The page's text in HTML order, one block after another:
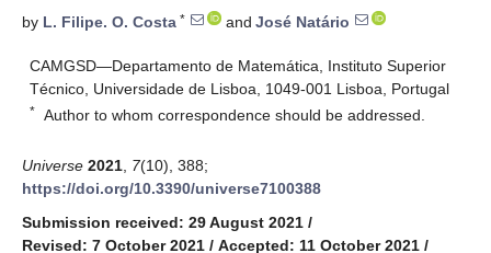
by L. Filipe. O. Costa * and José Natário
CAMGSD—Departamento de Matemática, Instituto Superior
Técnico, Universidade de Lisboa, 1049-001 Lisboa, Portugal
* Author to whom correspondence should be addressed.
Universe 2021 7(10), 388;
https://doi.org/10.3390/universe7100388
Submission received: 29 August 2021 /
Revised: 7 October 2021 / Accepted: 11 October 2021 /